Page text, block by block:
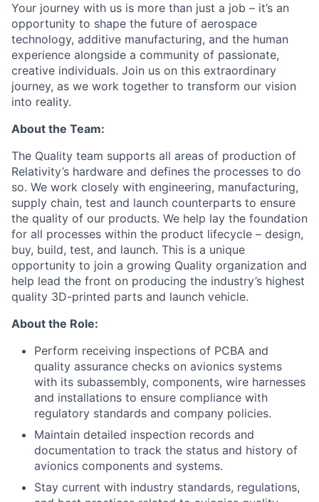
Your journey with us is more than just a job – it’s an
opportunity to shape the future of aerospace
technology, additive manufacturing, and the human
experience alongside a community of passionate,
creative individuals. Join us on this extraordinary
journey, as we work together to transform our vision
into reality.
About the Team:
The Quality team supports all areas of production of
Relativity’s hardware and defines the processes to do
so. We work closely with engineering, manufacturing,
supply chain, test and launch counterparts to ensure
the quality of our products. We help lay the foundation
for all processes within the product lifecycle – design,
buy, build, test, and launch. This is a unique
opportunity to join a growing Quality organization and
help lead the front on producing the industry’s highest
quality 3D-printed parts and launch vehicle.
About the Role:
Perform receiving inspections of PCBA and
quality assurance checks on avionics systems
with its subassembly, components, wire harnesses
and installations to ensure compliance with
regulatory standards and company policies.
Maintain detailed inspection records and
documentation to track the status and history of
avionics components and systems.
Stay current with industry standards, regulations,